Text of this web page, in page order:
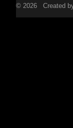
© 2026 Created